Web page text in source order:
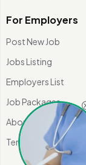
For Employers
Post New Job
Jobs Listing
Employers List
Job Packages
About Us
Terms of use